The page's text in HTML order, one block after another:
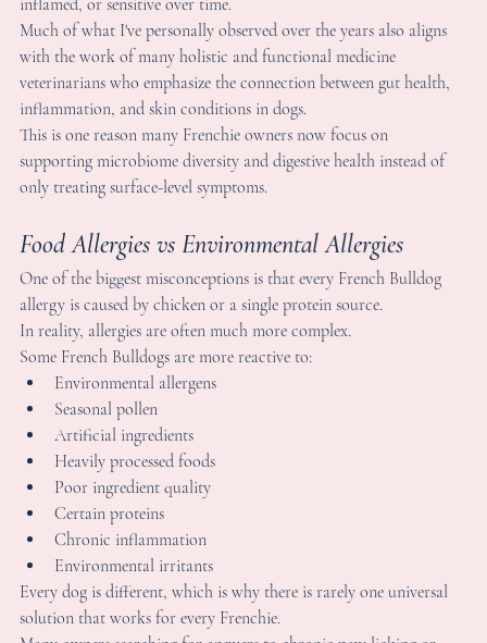
Allergies vs Environmental Allergies
of the biggest misconceptions is that every French Bulldog
is caused by chicken or a single protein source.
reality, allergies are often much more complex.
French Bulldogs are more reactive to:
Environmental allergens
Seasonal pollen
Artificial ingredients
Heavily processed foods
Poor ingredient quality
Certain proteins
Chronic inflammation
Environmental irritants
dog is different, which is why there is rarely one universal
that works for every Frenchie.
owners searching for answers to chronic paw licking or
ear infections are surprised to learn how connected
inflammation, and skin health really are.
Thoughts on Diet & Gut Health